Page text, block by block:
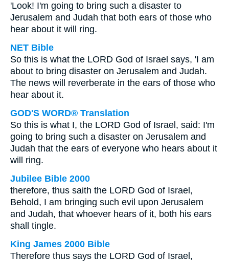
'Look! I'm going to bring such a disaster to
Jerusalem and Judah that both ears of those who
hear about it will ring.
NET Bible
So this is what the LORD God of Israel says, 'I am
about to bring disaster on Jerusalem and Judah.
The news will reverberate in the ears of those who
hear about it.
GOD'S WORD® Translation
So this is what I, the LORD God of Israel, said: I'm
going to bring such a disaster on Jerusalem and
Judah that the ears of everyone who hears about it
will ring.
Jubilee Bible 2000
therefore, thus saith the LORD God of Israel,
Behold, I am bringing such evil upon Jerusalem
and Judah, that whoever hears of it, both his ears
shall tingle.
King James 2000 Bible
Therefore thus says the LORD God of Israel,